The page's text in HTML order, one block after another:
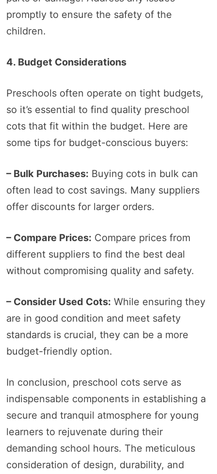
promptly to ensure the safety of the
children.
4. Budget Considerations
Preschools often operate on tight budgets,
so it’s essential to find quality preschool
cots that fit within the budget. Here are
some tips for budget-conscious buyers:
– Bulk Purchases: Buying cots in bulk can
often lead to cost savings. Many suppliers
offer discounts for larger orders.
– Compare Prices: Compare prices from
different suppliers to find the best deal
without compromising quality and safety.
– Consider Used Cots: While ensuring they
are in good condition and meet safety
standards is crucial, they can be a more
budget-friendly option.
In conclusion, preschool cots serve as
indispensable components in establishing a
secure and tranquil atmosphere for young
learners to rejuvenate during their
demanding school hours. The meticulous
consideration of design, durability, and